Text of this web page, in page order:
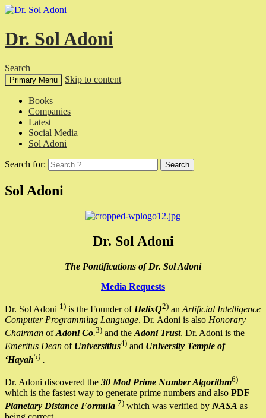
Dr. Sol Adoni
Search
Primary Menu Skip to content
Books
Companies
Latest
Social Media
Sol Adoni
Search for:
Sol Adoni
Dr. Sol Adoni
The Pontifications of Dr. Sol Adoni
Media Requests
Dr. Sol Adoni 1) is the Founder of HelixQ2) an Artificial Intelligence
Computer Programming Language. Dr. Adoni is also Honorary
Chairman ofAdoni Co.3) and the Adoni Trust. Dr. Adoni is the
Emeritus Dean of Universitius4) and University Temple of
‘Hayah5) .
Dr. Adoni discovered the 30 Mod Prime Number Algorithm6)
which is the fastest way to generate prime numbers and also PDF –
Planetary Distance Formula 7) which was verified by NASA as